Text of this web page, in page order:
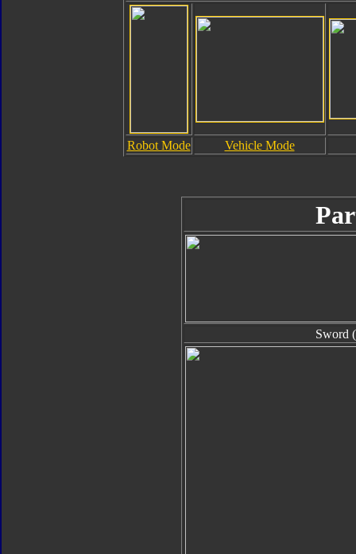
Robot Mode Vehicle Mode
Sword